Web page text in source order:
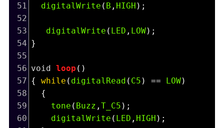
51
digitalWrite ( B , HIGH );
52
53
digitalWrite ( LED , LOW);
54 }
55
56 void loop ()
57 { while ( digitalRead ( C5 ) == LOW)
58
  {
59
tone ( Buzz , T_C5 );
60
digitalWrite ( LED , HIGH );